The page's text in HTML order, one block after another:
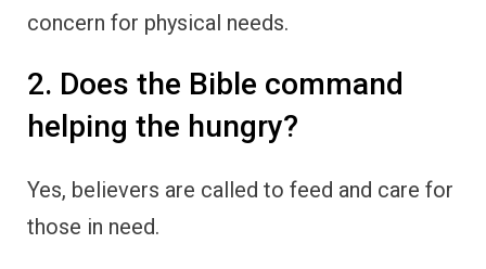
concern for physical needs.
2. Does the Bible command
helping the hungry?
Yes, believers are called to feed and care for
those in need.